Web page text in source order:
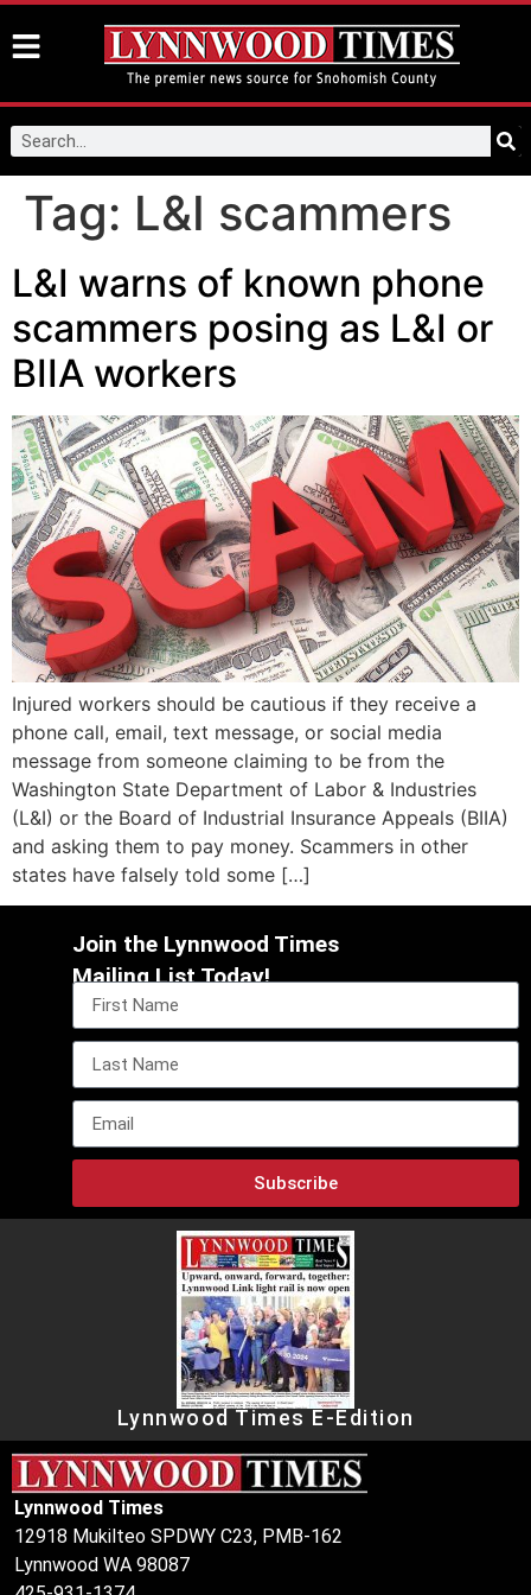
Tag: L&I scammers
L&I warns of known phone
scammers posing as L&I or
BIIA workers
Injured workers should be cautious if they receive a
phone call, email, text message, or social media
message from someone claiming to be from the
Washington State Department of Labor & Industries
(L&I) or the Board of Industrial Insurance Appeals (BIIA)
and asking them to pay money. Scammers in other
states have falsely told some […]
Join the Lynnwood Times
Mailing List Today!
Subscribe
Lynnwood Times E-Edition
Lynnwood Times
12918 Mukilteo SPDWY C23, PMB-162
Lynnwood WA 98087